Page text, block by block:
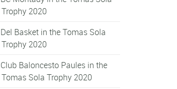
Trophy 2020
Del Basket in the Tomas Sola
Trophy 2020
Club Baloncesto Paules in the
Tomas Sola Trophy 2020